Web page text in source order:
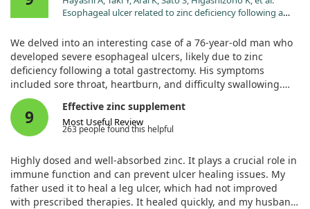
Esophageal ulcer related to zinc deficiency following a
doi:10.1016/j.nut.2023.111999
We delved into an interesting case of a 76-year-old man who
developed severe esophageal ulcers, likely due to zinc
deficiency following a total gastrectomy. His symptoms
included sore throat, heartburn, and difficulty swallowing.
After the diagnosis of zinc deficiency, he began oral zinc
treatment. Remarkably, this led to significant symptom relief
and visible healing of the ulcers during follow-up imaging.
Impressively, he has maintained his zinc supplementation for
five years without any recurrence of symptoms. This unique
case shines a light on the potential role of zinc in ulcer
healing.
9
Effective zinc supplement
Most Useful Review
263 people found this helpful
Highly dosed and well-absorbed zinc. It plays a crucial role in
immune function and can prevent ulcer healing issues. My
father used it to heal a leg ulcer, which had not improved
with prescribed therapies. It healed quickly, and my husband